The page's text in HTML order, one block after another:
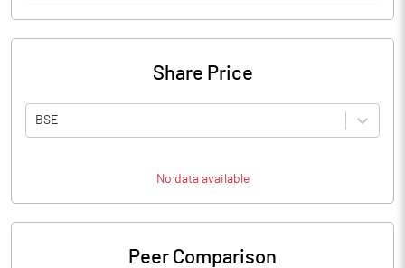
Share Price
BSE
No data available
Peer Comparison